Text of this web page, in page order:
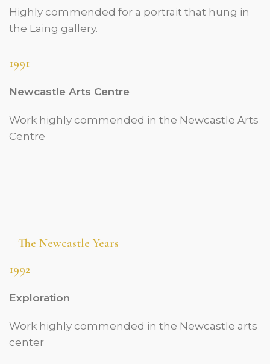
Highly commended for a portrait that hung in
the Laing gallery.
1991
Newcastle Arts Centre
Work highly commended in the Newcastle Arts
Centre
The Newcastle Years
1992
Exploration
Work highly commended in the Newcastle arts
center